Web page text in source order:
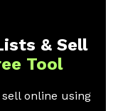
& Sell
Tool
online using